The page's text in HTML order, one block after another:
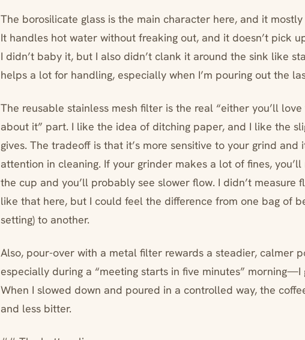
The borosilicate glass is the main character here, and it
It handles hot water without freaking out, and it doesn’t pick
I didn’t baby it, but I also didn’t clank it around the sink like
helps a lot for handling, especially when I’m pouring out the
The reusable stainless mesh filter is the real “either you’ll
about it” part. I like the idea of ditching paper, and I like the
gives. The tradeoff is that it’s more sensitive to your grind
attention in cleaning. If your grinder makes a lot of fines,
the cup and you’ll probably see slower flow. I didn’t measure
like that here, but I could feel the difference from one bag of
setting) to another.
Also, pour-over with a metal filter rewards a steadier, calmer
especially during a “meeting starts in five minutes” morning—I
When I slowed down and poured in a controlled way, the
and less bitter.